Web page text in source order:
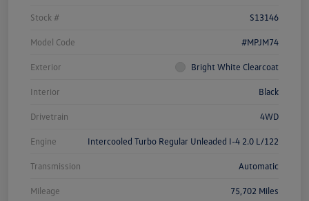
Stock # S13146
Model Code #MPJM74
Exterior Bright White Clearcoat
Interior Black
Drivetrain 4WD
Engine Intercooled Turbo Regular Unleaded I-4 2.0 L/122
Transmission Automatic
Mileage 75,702 Miles